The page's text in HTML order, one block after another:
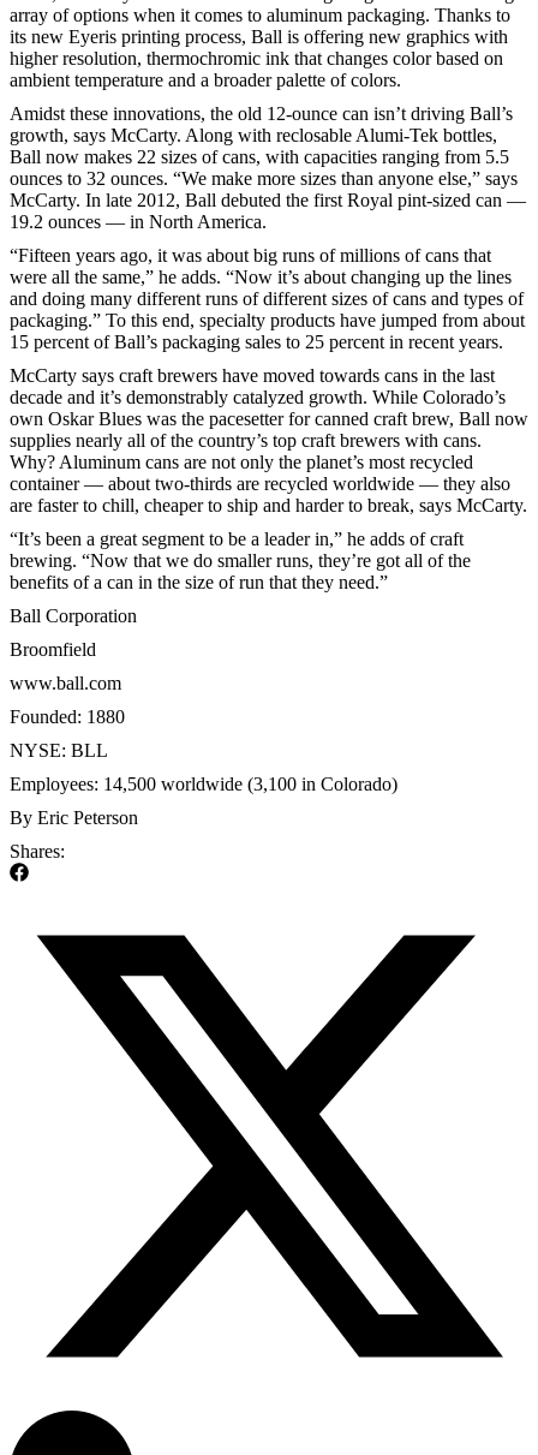
array of options when it comes to aluminum packaging. Thanks to
its new Eyeris printing process, Ball is offering new graphics with
higher resolution, thermochromic ink that changes color based on
ambient temperature and a broader palette of colors.
Amidst these innovations, the old 12-ounce can isn’t driving Ball’s
growth, says McCarty. Along with reclosable Alumi-Tek bottles,
Ball now makes 22 sizes of cans, with capacities ranging from 5.5
ounces to 32 ounces. “We make more sizes than anyone else,” says
McCarty. In late 2012, Ball debuted the first Royal pint-sized can —
19.2 ounces — in North America.
“Fifteen years ago, it was about big runs of millions of cans that
were all the same,” he adds. “Now it’s about changing up the lines
and doing many different runs of different sizes of cans and types of
packaging.” To this end, specialty products have jumped from about
15 percent of Ball’s packaging sales to 25 percent in recent years.
McCarty says craft brewers have moved towards cans in the last
decade and it’s demonstrably catalyzed growth. While Colorado’s
own Oskar Blues was the pacesetter for canned craft brew, Ball now
supplies nearly all of the country’s top craft brewers with cans.
Why? Aluminum cans are not only the planet’s most recycled
container — about two-thirds are recycled worldwide — they also
are faster to chill, cheaper to ship and harder to break, says McCarty.
“It’s been a great segment to be a leader in,” he adds of craft
brewing. “Now that we do smaller runs, they’re got all of the
benefits of a can in the size of run that they need.”
Ball Corporation
Broomfield
www.ball.com
Founded: 1880
NYSE: BLL
Employees: 14,500 worldwide (3,100 in Colorado)
By Eric Peterson
Shares: